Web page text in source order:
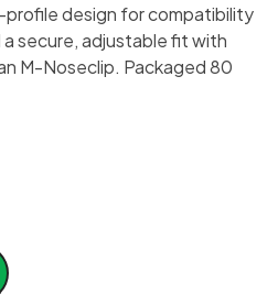
design for compatibility
secure, adjustable fit with
M-Noseclip. Packaged 80